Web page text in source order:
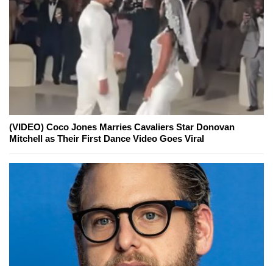
(VIDEO) Coco Jones Marries Cavaliers Star Donovan
Mitchell as Their First Dance Video Goes Viral